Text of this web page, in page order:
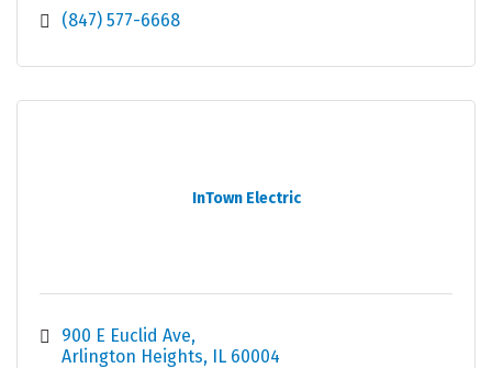
(847) 577-6668
InTown Electric
900 E Euclid Ave
Arlington Heights IL 60004